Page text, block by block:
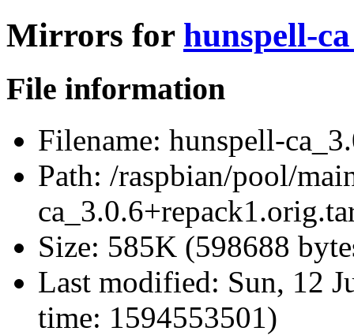
Mirrors for hunspell-
File information
Filename: hunspell-
Path: /raspbian/pool/
Size: 585K (598688
Last modified: Sun, 12
time: 1594553501)